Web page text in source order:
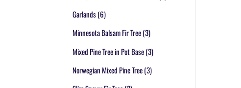
Garlands(6)
Minnesota Balsam Fir Tree(3)
Mixed Pine Tree in Pot Base(3)
Norwegian Mixed Pine Tree(3)